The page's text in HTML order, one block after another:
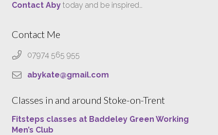
Contact Aby today and be inspired…
Contact Me
07974 565 955
abykate@gmail.com
Classes in and around Stoke-on-Trent
Fitsteps classes at Baddeley Green Working
Men’s Club